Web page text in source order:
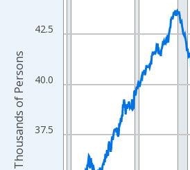
The chart has 1 X axis displaying
The chart has 2 Y axes displaying
37.5
40.0
42.5
Thousands of Persons